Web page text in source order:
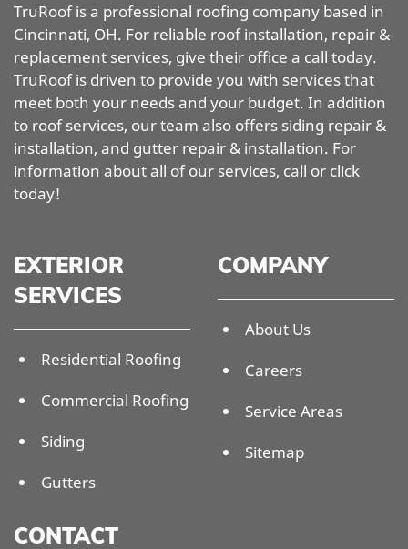
TruRoof is a professional roofing company based in
Cincinnati, OH. For reliable roof installation, repair &
replacement services, give their office a call today.
TruRoof is driven to provide you with services that
meet both your needs and your budget. In addition
to roof services, our team also offers siding repair &
installation, and gutter repair & installation. For
information about all of our services, call or click
today!
EXTERIOR
SERVICES
Residential Roofing
Commercial Roofing
Siding
Gutters
COMPANY
About Us
Careers
Service Areas
Sitemap
CONTACT